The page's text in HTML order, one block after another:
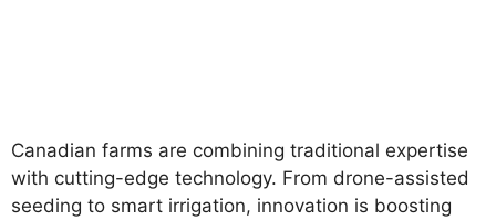
Canadian farms are combining traditional expertise
with cutting-edge technology. From drone-assisted
seeding to smart irrigation, innovation is boosting